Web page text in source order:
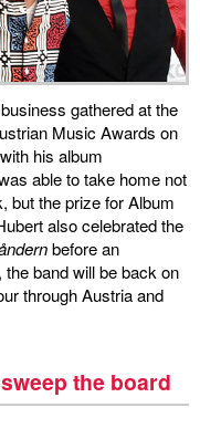
gathered at the
Music Awards on
his album
able to take home not
but the prize for Album
also celebrated the
before an
band will be back on
through Austria and
the board